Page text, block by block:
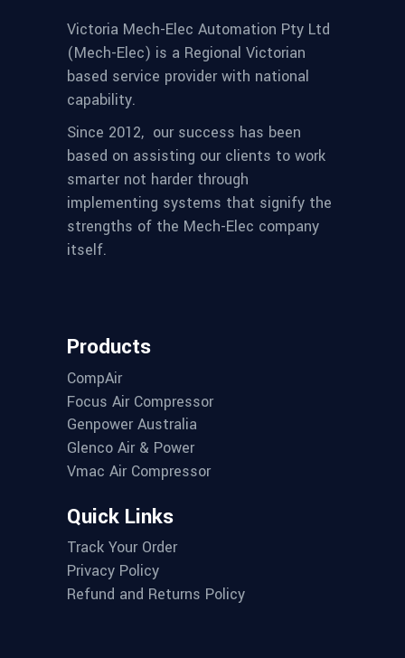
Victoria Mech-Elec Automation Pty Ltd
(Mech-Elec) is a Regional Victorian
based service provider with national
capability.
Since 2012, our success has been
based on assisting our clients to work
smarter not harder through
implementing systems that signify the
strengths of the Mech-Elec company
itself.
Products
CompAir
Focus Air Compressor
Genpower Australia
Glenco Air & Power
Vmac Air Compressor
Quick Links
Track Your Order
Privacy Policy
Refund and Returns Policy